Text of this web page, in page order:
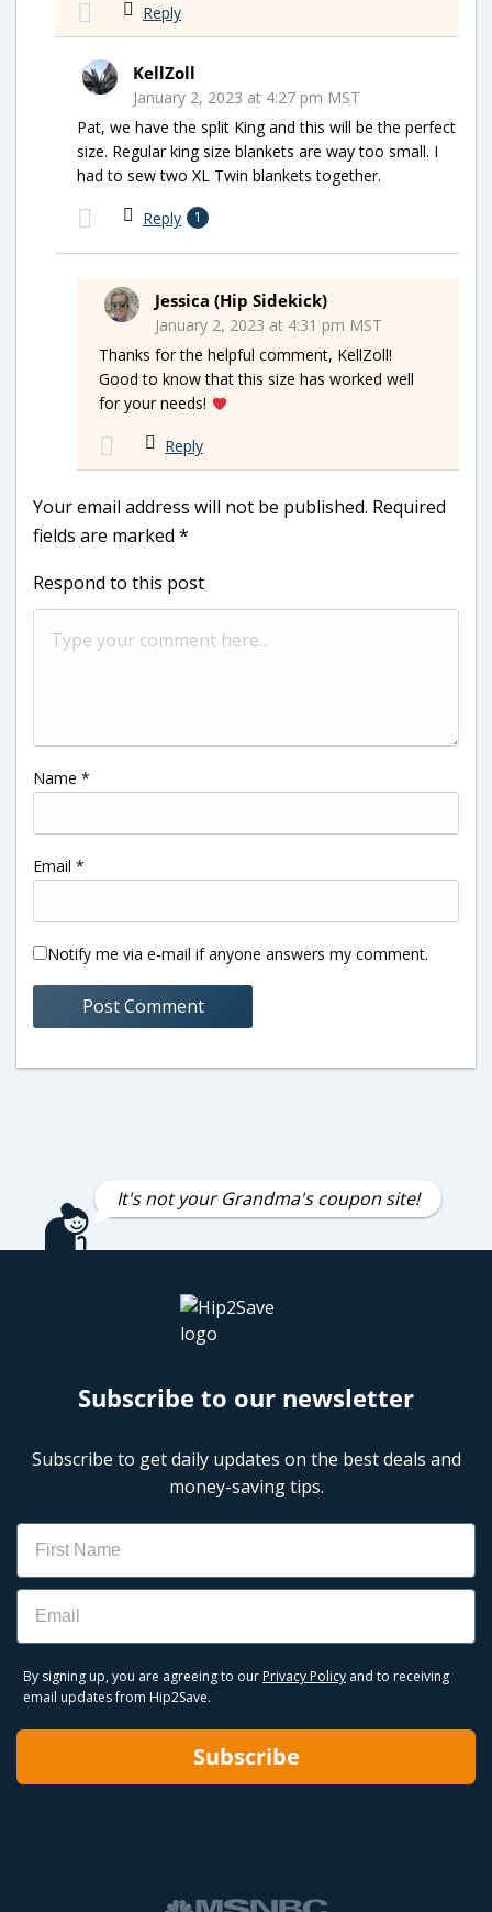
Reply
KellZoll
January 2, 2023 at 4:27 pm MST
Pat, we have the split King and this will be the perfect
size. Regular king size blankets are way too small. I
had to sew two XL Twin blankets together.
Reply 1
Jessica (Hip Sidekick)
January 2, 2023 at 4:31 pm MST
Thanks for the helpful comment, KellZoll!
Good to know that this size has worked well
for your needs!
Reply
Your email address will not be published. Required
fields are marked *
Respond to this post
Name *
Email *
Notify me via e-mail if anyone answers my comment.
It's not your Grandma's coupon site!
Subscribe to our newsletter
Subscribe to get daily updates on the best deals and
money-saving tips.
Name
Email
By signing up, you are agreeing to our Privacy Policy and to receiving
email updates from Hip2Save.
Subscribe